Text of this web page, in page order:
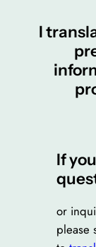
I
If
or
please